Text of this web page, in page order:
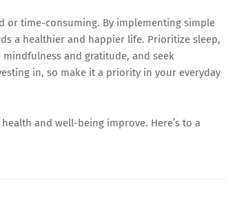
or time-consuming. By implementing simple
a healthier and happier life. Prioritize sleep,
and gratitude, and seek
in, so make it a priority in your everyday
and well-being improve. Here’s to a